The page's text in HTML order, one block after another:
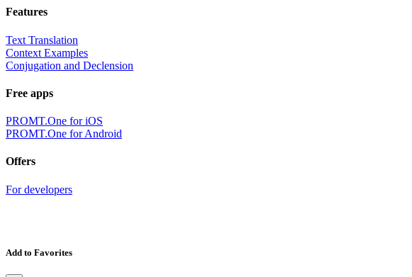
Features
Text Translation
Context Examples
Conjugation and Declension
Free apps
PROMT.One for iOS
PROMT.One for Android
Offers
For developers
Add to Favorites